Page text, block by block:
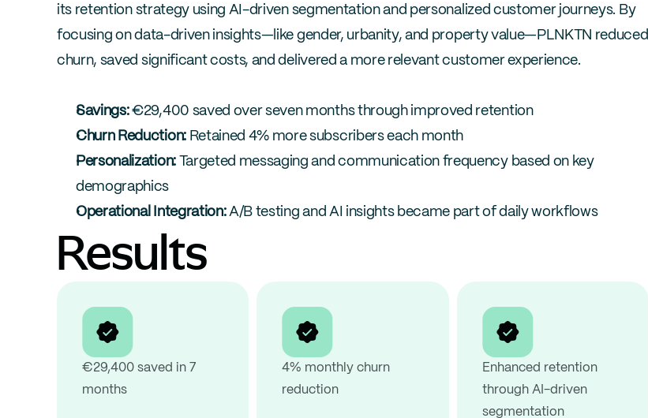
its retention strategy using AI-driven segmentation and personalized customer journeys. By
focusing on data-driven insights—like gender, urbanity, and property value—PLNKTN reduced
churn, saved significant costs, and delivered a more relevant customer experience.
Savings: €29,400 saved over seven months through improved retention
Churn Reduction: Retained 4% more subscribers each month
Personalization: Targeted messaging and communication frequency based on key
demographics
Operational Integration: A/B testing and AI insights became part of daily workflows
Results
€29,400 saved in 7
months
4% monthly churn
reduction
Enhanced retention
through AI-driven
segmentation